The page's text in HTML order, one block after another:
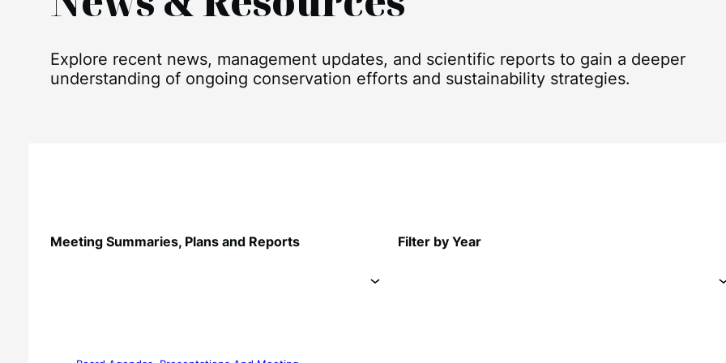
Explore recent news, management updates, and scientific reports to gain a deeper
understanding of ongoing conservation efforts and sustainability strategies.
Meeting Summaries, Plans and Reports Filter by Year